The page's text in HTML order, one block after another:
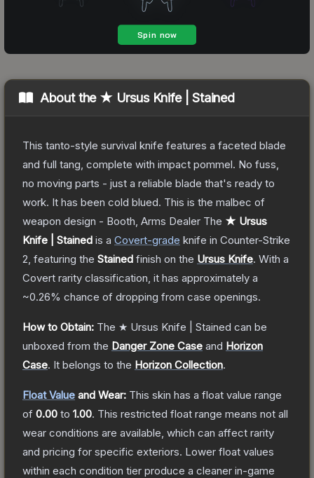
About the ★ Ursus Knife | Stained
This tanto-style survival knife features a faceted blade
and full tang, complete with impact pommel. No fuss,
no moving parts - just a reliable blade that's ready to
work. It has been cold blued. This is the malbec of
weapon design - Booth, Arms Dealer The ★ Ursus
Knife | Stained is a Covert-grade knife in Counter-Strike
2 , featuring the Stained finish on the Ursus Knife. With a
Covert rarity classification, it has approximately a
~0.26% chance of dropping from case openings.
How to Obtain: The ★ Ursus Knife | Stained can be
unboxed from the Danger Zone Case and Horizon
Case. It belongs to the Horizon Collection.
Float Value and Wear: This skin has a float value range
of 0.00 to 1.00. This restricted float range means not all
wear conditions are available, which can affect rarity
and pricing for specific exteriors. Lower float values
within each condition tier produce a cleaner in-game